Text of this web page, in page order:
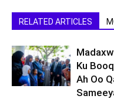
RELATED ARTICLES
Ku
Ah Oo